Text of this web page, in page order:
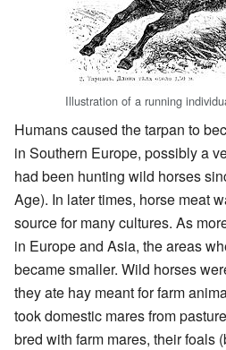
Illustration of a running
Humans caused the tarpan to
in Southern Europe, possibly a
had been hunting wild horses
Age). In later times, horse meat
source for many cultures. As
in Europe and Asia, the areas
became smaller. Wild horses
they ate hay meant for farm
took domestic mares from
bred with farm mares, their foals